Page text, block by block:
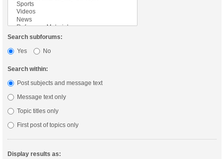
Search subforums:
Yes
No
Search within:
Post subjects and message text
Message text only
Topic titles only
First post of topics only
Display results as: